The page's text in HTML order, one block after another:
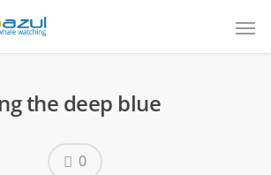
the deep blue
0